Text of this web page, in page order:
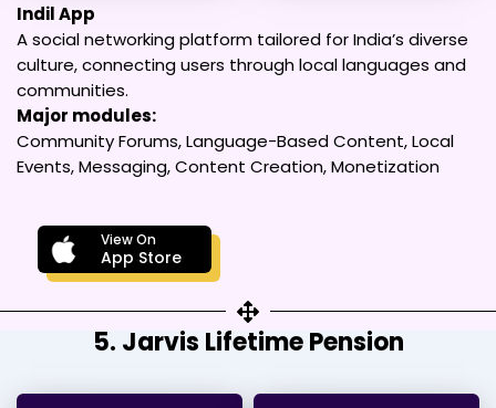
Indil App
A social networking platform tailored for India’s diverse
culture, connecting users through local languages and
communities.
Major modules:
Community Forums, Language-Based Content, Local
Events, Messaging, Content Creation, Monetization
View On
App Store
5. Jarvis Lifetime Pension